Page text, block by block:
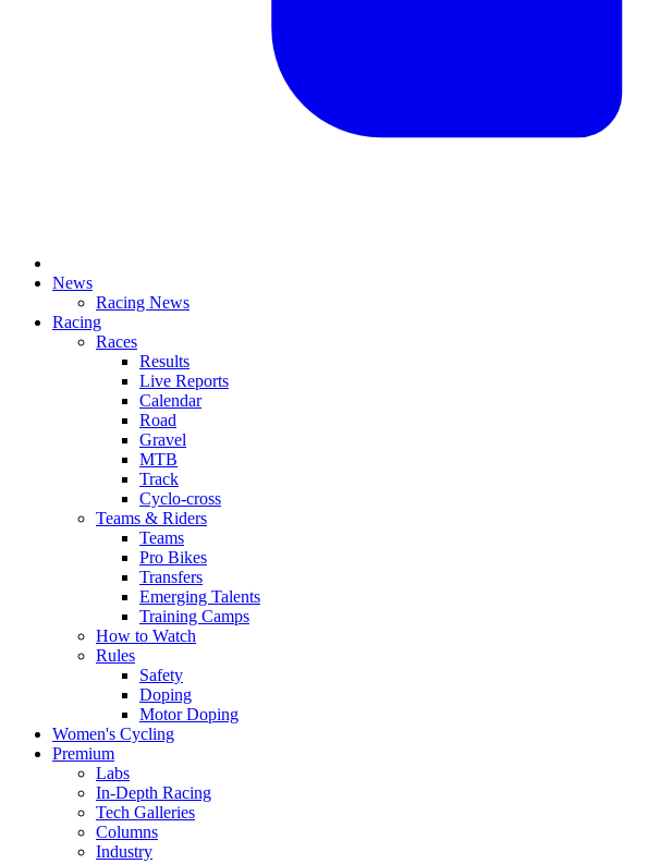
News
Racing News
Racing
Races
Results
Live Reports
Calendar
Road
Gravel
MTB
Track
Cyclo-cross
Teams & Riders
Teams
Pro Bikes
Transfers
Emerging Talents
Training Camps
How to Watch
Rules
Safety
Doping
Motor Doping
Women's Cycling
Premium
Labs
In-Depth Racing
Tech Galleries
Columns
Industry